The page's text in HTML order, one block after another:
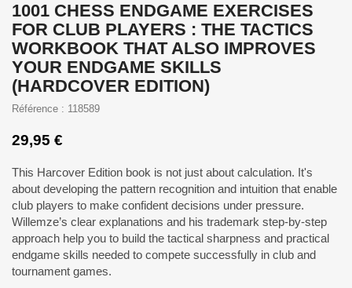
1001 CHESS ENDGAME EXERCISES
FOR CLUB PLAYERS : THE TACTICS
WORKBOOK THAT ALSO IMPROVES
YOUR ENDGAME SKILLS
(HARDCOVER EDITION)
Référence : 118589
29,95 €
This Harcover Edition book is not just about calculation. It's
about developing the pattern recognition and intuition that enable
club players to make confident decisions under pressure.
Willemze’s clear explanations and his trademark step-by-step
approach help you to build the tactical sharpness and practical
endgame skills needed to compete successfully in club and
tournament games.